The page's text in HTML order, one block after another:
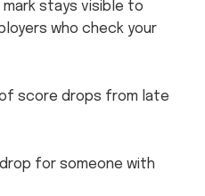
stays visible to
who check your
of score drops from late
for someone with